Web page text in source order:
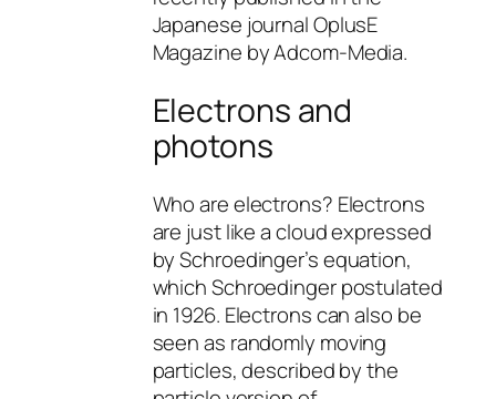
Japanese journal OplusE
Magazine by Adcom-Media.
Electrons and
photons
Who are electrons? Electrons
are just like a cloud expressed
by Schroedinger’s equation,
which Schroedinger postulated
in 1926. Electrons can also be
seen as randomly moving
particles, described by the